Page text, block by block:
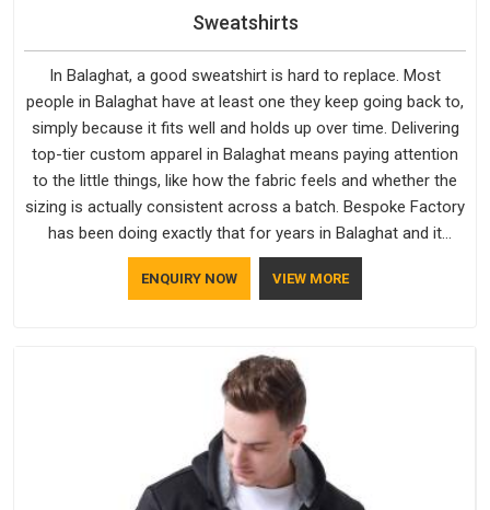
Sweatshirts
In Balaghat, a good sweatshirt is hard to replace. Most
people in Balaghat have at least one they keep going back to,
simply because it fits well and holds up over time. Delivering
top-tier custom apparel in Balaghat means paying attention
to the little things, like how the fabric feels and whether the
sizing is actually consistent across a batch. Bespoke Factory
has been doing exactly that for years in Balaghat and it
reflects in the work. If you are looking for Sweatshirts
Manufacturers in Balaghat, although we operate from Delhi,
ENQUIRY NOW VIEW MORE